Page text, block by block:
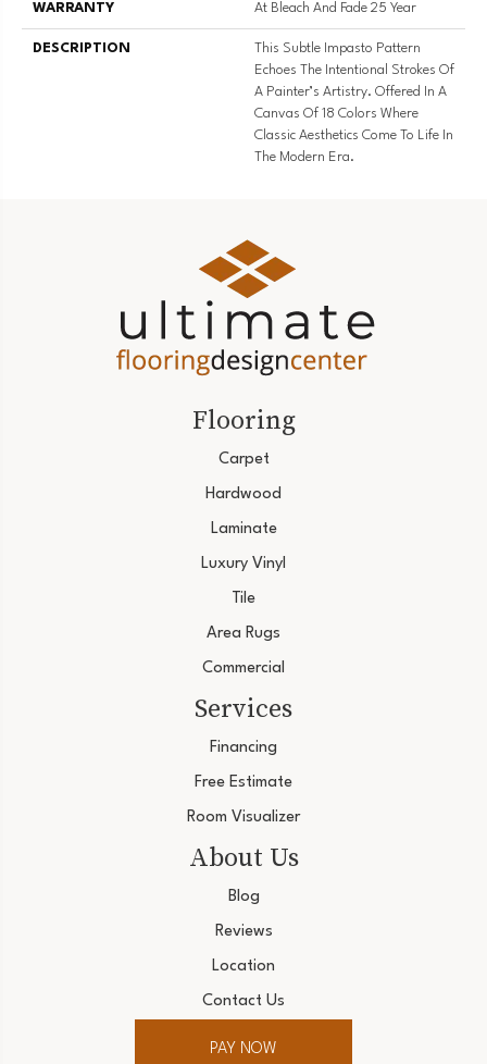
WARRANTY At Bleach And Fade 25 Year
DESCRIPTION
This Subtle Impasto Pattern
Echoes The Intentional Strokes Of
A Painter’s Artistry. Offered In A
Canvas Of 18 Colors Where
Classic Aesthetics Come To Life In
The Modern Era.
Flooring
Carpet
Hardwood
Laminate
Luxury Vinyl
Tile
Area Rugs
Commercial
Services
Financing
Free Estimate
Room Visualizer
About Us
Blog
Reviews
Location
Contact Us
PAY NOW